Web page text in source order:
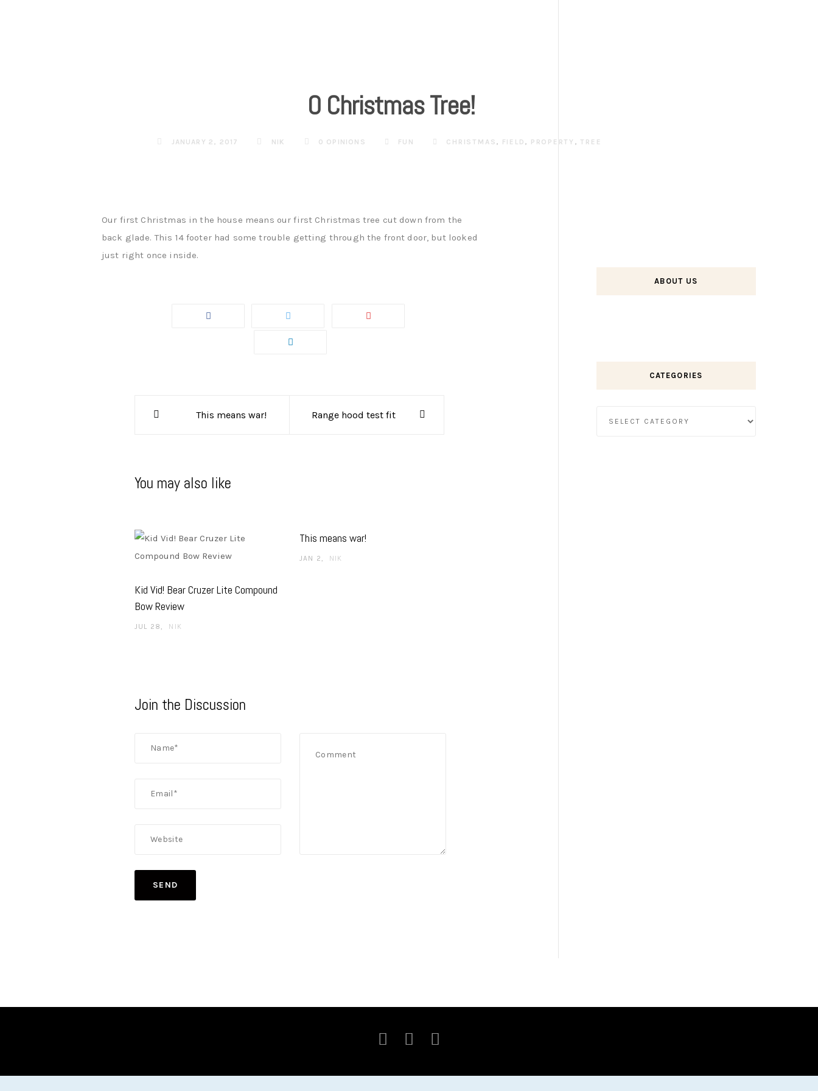
O Christmas Tree!
JANUARY 2, 2017 NIK 0 OPINIONS FUN CHRISTMAS , FIELD , PROPERTY , TREE
Our first Christmas in the house means our first Christmas tree cut down from the
back glade. This 14 footer had some trouble getting through the front door, but looked
just right once inside.
Post
This means war! Range hood test fit
You may also like
Kid Vid! Bear Cruzer Lite Compound
Bow Review
JUL 28 NIK
This means war!
JAN 2 NIK
Join the Discussion
ABOUT US
CATEGORIES